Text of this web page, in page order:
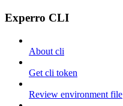
Experro CLI
About cli
Get cli token
Review environment file